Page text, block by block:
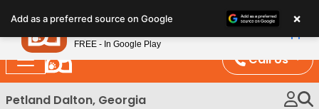
note:
This
website
includes
an
Call Us
Petland Dalton, Georgia
Add as a preferred source on Google ×
Petland
FREE - In Google Play